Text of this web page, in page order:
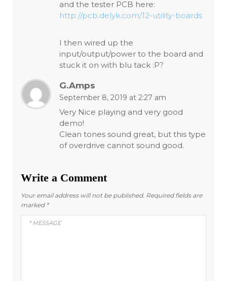
and the tester PCB here:
http://pcb.delyk.com/12-utility-boards
I then wired up the
input/output/power to the board and
stuck it on with blu tack :P?
G.Amps
September 8, 2019 at 2:27 am
Very Nice playing and very good
demo!
Clean tones sound great, but this type
of overdrive cannot sound good.
Write a Comment
Your email address will not be published. Required fields are
marked *